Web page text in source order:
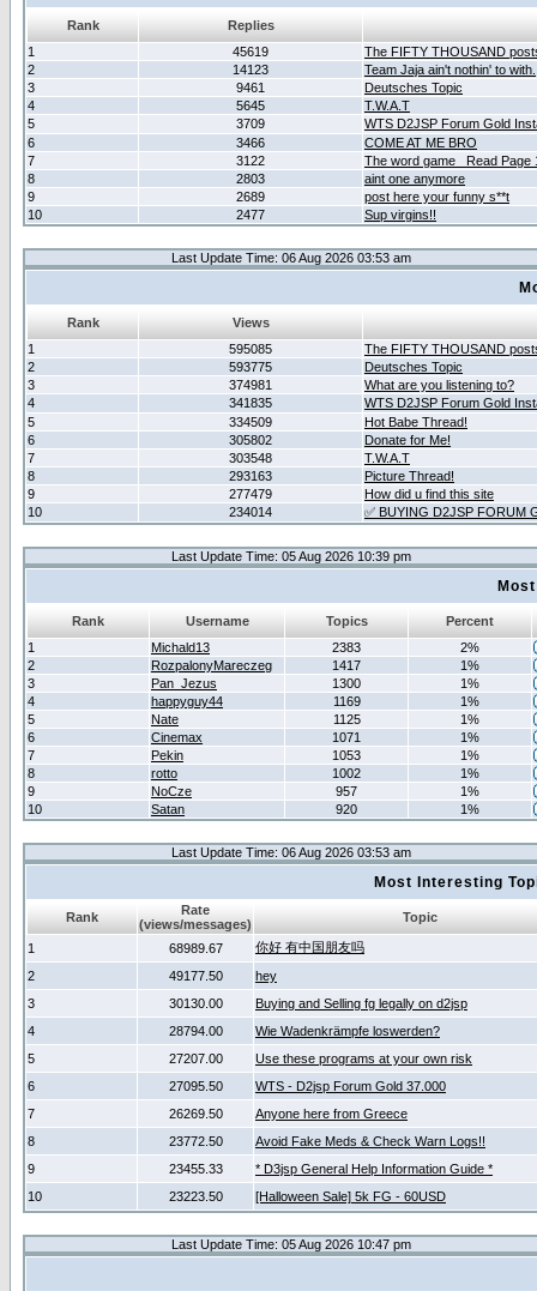
Rank
Replies
1
45619
The FIFTY THOUSAND
2
14123
Team Jaja ain't nothin' to with.
3
9461
Deutsches Topic
4
5645
T.W.A.T
5
3709
WTS D2JSP Forum Gold
6
3466
COME AT ME BRO
7
3122
The word game _Read Page
8
2803
aint one anymore
9
2689
post here your funny s**t
10
2477 Sup virgins!!
Last Update Time: 06 Aug 2026 03:53 am
Rank
Views
1
595085
The FIFTY THOUSAND
2
593775
Deutsches Topic
3
374981
What are you listening to?
4
341835
WTS D2JSP Forum Gold
5
334509
Hot Babe Thread!
6
305802
Donate for Me!
7
303548
T.W.A.T
8
293163
Picture Thread!
9
277479
How did u find this site
10
234014 ✅ BUYING D2JSP FORUM
Last Update Time: 05 Aug 2026 10:39 pm
Rank Username Topics
Percent
1
Michald13 2383
2%
2
RozpalonyMareczeg 1417
1%
3
Pan_Jezus 1300
1%
4
happyguy44 1169
1%
5
Nate 1125
1%
6
Cinemax 1071
1%
7
Pekin 1053
1%
8
rotto 1002
1%
9
NoCze 957
1%
10
Satan 920 1%
Last Update Time: 06 Aug 2026 03:53 am
Most Interesting
Rank
Rate
(views/messages)
Topic
1 68989.67
你好 有中国朋友吗
2
49177.50
hey
3
30130.00
Buying and Selling fg legally on d2jsp
4
28794.00
Wie Wadenkrämpfe loswerden?
5
27207.00
Use these programs at your own risk
6
27095.50
WTS - D2jsp Forum Gold 37.000
7
26269.50
Anyone here from Greece
8
23772.50
Avoid Fake Meds & Check Warn Logs!!
9
23455.33
* D3jsp General Help Information Guide *
10
23223.50 [Halloween Sale] 5k FG - 60USD
Last Update Time: 05 Aug 2026 10:47 pm